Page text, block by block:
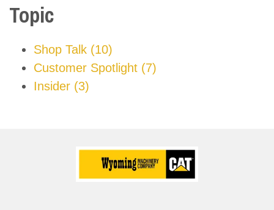
Topic
Shop Talk (10)
Customer Spotlight (7)
Insider (3)